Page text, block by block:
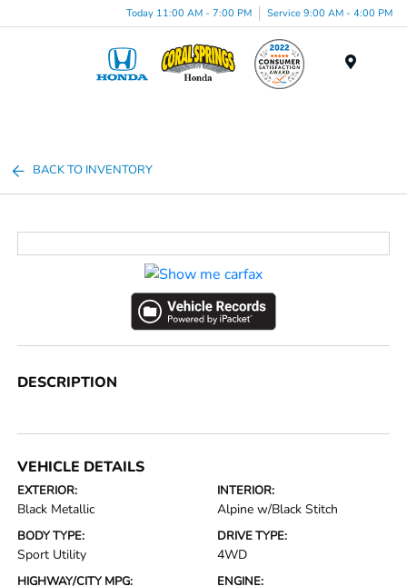
Today 11:00 AM - 7:00 PM Service 9:00 AM - 4:00 PM
BACK TO INVENTORY
DESCRIPTION
VEHICLE DETAILS
EXTERIOR:
Black Metallic
INTERIOR:
Alpine w/Black Stitch
BODY TYPE:
Sport Utility
DRIVE TYPE:
4WD
HIGHWAY/CITY MPG: ENGINE: